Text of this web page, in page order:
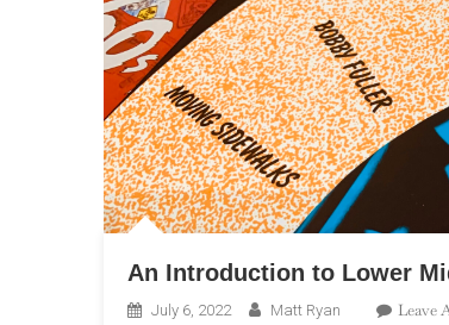
An Introduction to Lower
July 6, 2022 Matt Ryan Leave